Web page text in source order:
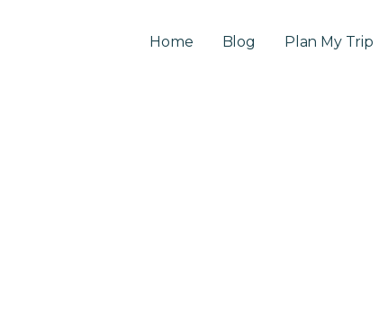
Home Blog Plan My Trip